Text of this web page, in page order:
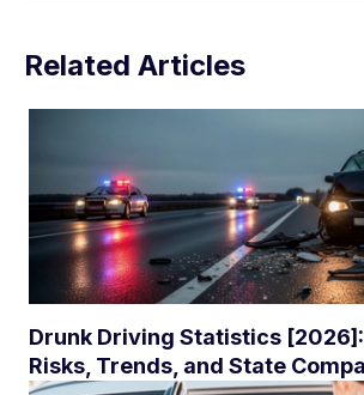
Related Articles
Drunk Driving Statistics
Risks, Trends, and State